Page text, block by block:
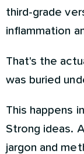
third-grade
inflammation
That's the
was buried
This happens
Strong ideas.
jargon and